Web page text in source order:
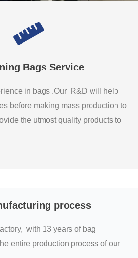
Bags Service
in bags ,Our R&D will help
before making mass production to
the utmost quality products to
process
with 13 years of bag
entire production process of our